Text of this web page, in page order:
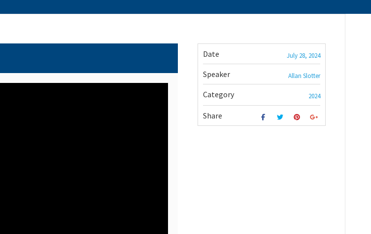
Date July 28, 2024
Speaker Allan Slotter
Category 2024
Share